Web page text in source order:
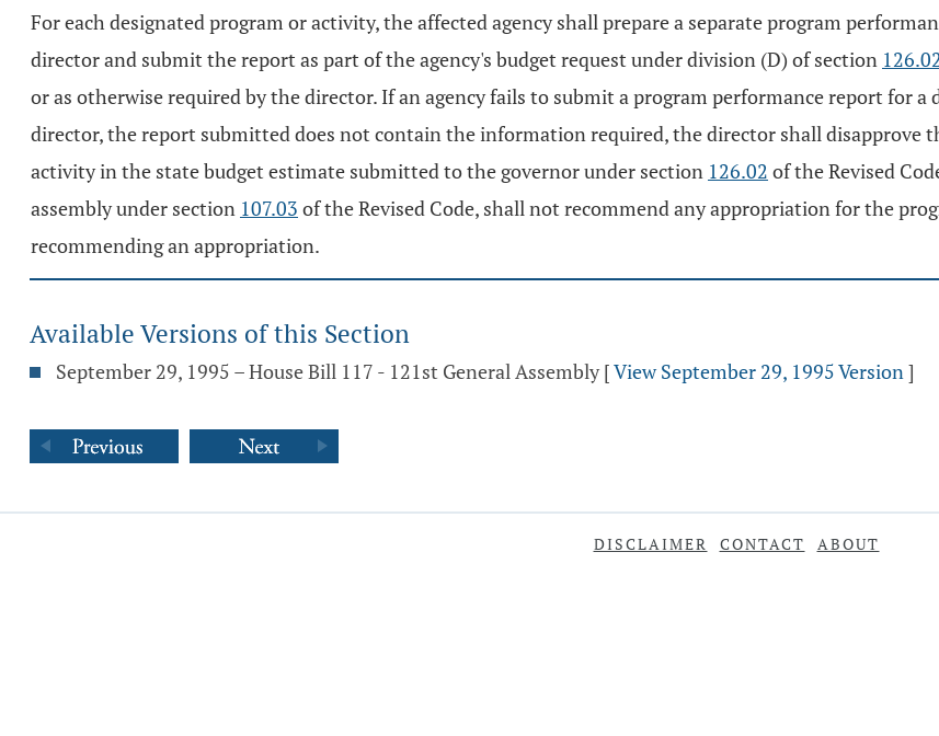
For each designated program or activity, the affected agency shall prepare a separate program
director and submit the report as part of the agency's budget request under division (D) of section
or as otherwise required by the director. If an agency fails to submit a program performance report for
director, the report submitted does not contain the information required, the director shall disapprove
activity in the state budget estimate submitted to the governor under section 126.02 of the Revised
assembly under section 107.03 of the Revised Code, shall not recommend any appropriation for the
recommending an appropriation.
Available Versions of this Section
September 29, 1995 – House Bill 117 - 121st General Assembly [View September 29, 1995 Version]
DISCLAIMER CONTACT ABOUT